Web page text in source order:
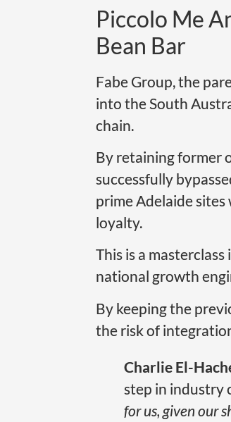
Piccolo Me
Bean Bar
Fabe Group, the
into the South
chain.
By retaining former
successfully
prime Adelaide
loyalty.
This is a
national growth
By keeping the
the risk of
Charlie El-
step in industry
for us, given our